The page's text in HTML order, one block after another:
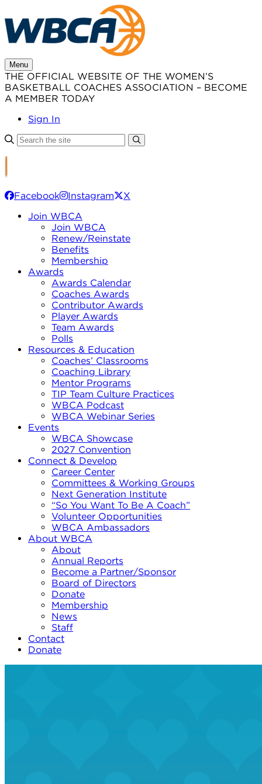
to
content
Menu
THE OFFICIAL WEBSITE OF THE WOMEN’S
BASKETBALL COACHES ASSOCIATION – BECOME
A MEMBER TODAY
Sign In
Facebook Instagram
X
Join WBCA
Join WBCA
Renew/Reinstate
Benefits
Membership
Awards
Awards Calendar
Coaches Awards
Contributor Awards
Player Awards
Team Awards
Polls
Resources & Education
Coaches’ Classrooms
Coaching Library
Mentor Programs
TIP Team Culture Practices
WBCA Podcast
WBCA Webinar Series
Events
WBCA Showcase
2027 Convention
Connect & Develop
Career Center
Committees & Working Groups
Next Generation Institute
“So You Want To Be A Coach”
Volunteer Opportunities
WBCA Ambassadors
About WBCA
About
Annual Reports
Become a Partner/Sponsor
Board of Directors
Donate
Membership
News
Staff
Contact
Donate